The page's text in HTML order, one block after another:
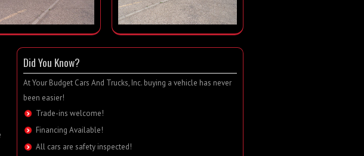
Did You Know?
At Your Budget Cars And Trucks, Inc. buying a vehicle has never
been easier!
Trade-ins welcome!
Financing Available!
All cars are safety inspected!